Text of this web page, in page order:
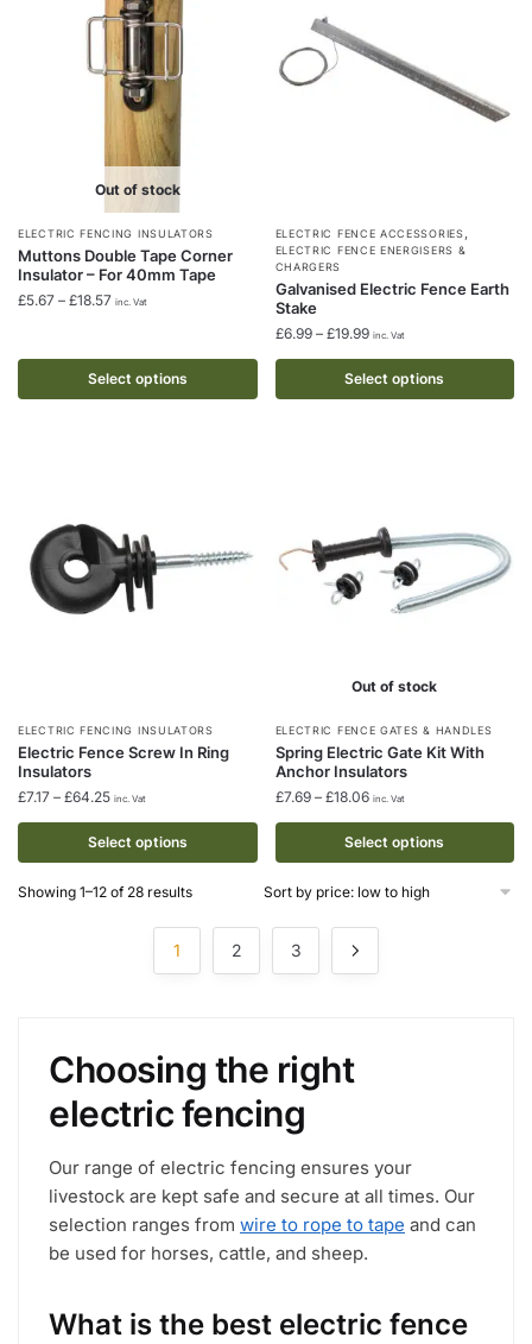
chosen
on
the
Out of stock
ELECTRIC FENCING INSULATORS
Muttons Double Tape Corner
Insulator – For 40mm Tape
£5.67 – £18.57Price
£18.57
inc. Vat
Select options
This
product
has
the
product
page
ELECTRIC FENCE ACCESSORIES,
ELECTRIC FENCE ENERGISERS &
CHARGERS
Galvanised Electric Fence Earth
Stake
£6.99 – £19.99Price
£6.99
through
inc. Vat
Select options
This
product
has
multiple
the
product
ELECTRIC FENCING INSULATORS
Electric Fence Screw In Ring
Insulators
£7.17 – £64.25Price
range:
£7.17
through
£64.25
inc. Vat
Select options
This
product
has
multiple
options
product
page
Out of stock
ELECTRIC FENCE GATES & HANDLES
Spring Electric Gate Kit With
Anchor Insulators
£7.69 – £18.06Price
range:
£7.69
through
£18.06
inc. Vat
Select options
This
product
has
multiple
variants.
options
may
be
product
page
Showing 1–12 of 28 resultsSorted
1 2 3
Choosing the right
electric fencing
Our range of electric fencing ensures your
livestock are kept safe and secure at all times. Our
selection ranges from wire to rope to tape and can
be used for horses, cattle, and sheep.
What is the best electric fence